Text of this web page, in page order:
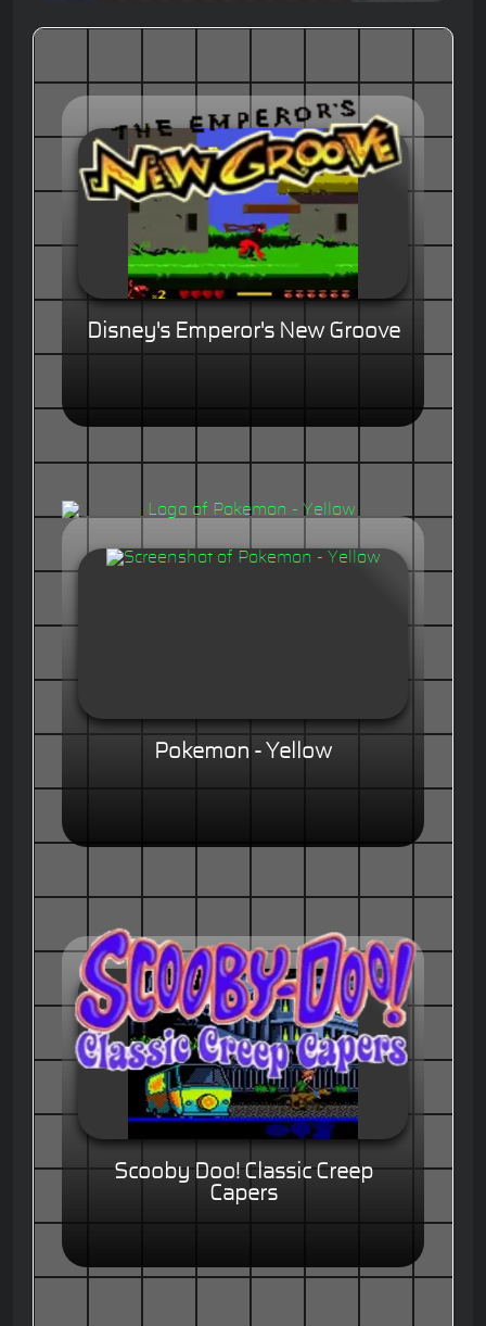
Disney's Emperor's New Groove
Pokemon - Yellow
Scooby Doo! Classic Creep
Capers